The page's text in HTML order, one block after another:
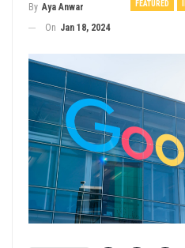
FEATURED
By Aya Anwar
On Jan 18, 2024